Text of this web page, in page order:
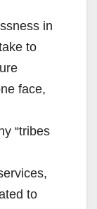
in
to
face,
“tribes
to